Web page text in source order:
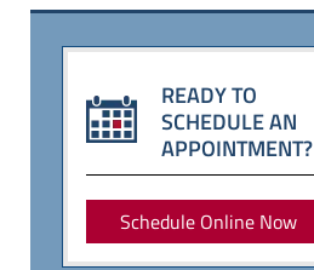
READY TO
SCHEDULE AN
APPOINTMENT?
Schedule Online Now